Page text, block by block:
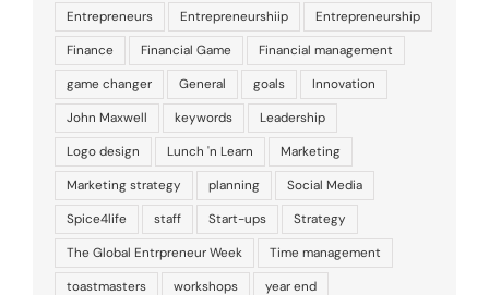
Entrepreneurs
Entrepreneurshiip
Entrepreneurship
Finance
Financial Game
Financial management
game changer
General goals
Innovation
John Maxwell
keywords
Leadership
Logo design
Lunch 'n Learn
Marketing
Marketing strategy
planning
Social Media
Spice4life
staff Start-ups
Strategy
The Global Entrpreneur Week
Time management
toastmasters
workshops year end